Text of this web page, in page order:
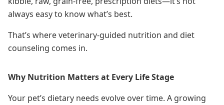
always easy to know what’s best.
That’s where veterinary-guided nutrition and diet
counseling comes in.
Why Nutrition Matters at Every Life Stage
Your pet’s dietary needs evolve over time. A growing